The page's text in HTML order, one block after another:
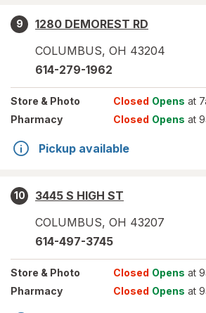
9
1280 DEMOREST RD
COLUMBUS, OH 43204
614-279-1962
Store & Photo Closed Opens at
Pharmacy
Closed Opens at
Pickup available
10
3445 S HIGH ST
COLUMBUS, OH 43207
614-497-3745
Store & Photo Closed Opens at
Pharmacy
Closed Opens at